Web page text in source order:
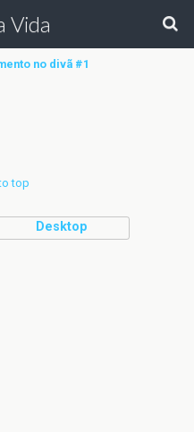
Vida
no divã #1
top
Desktop